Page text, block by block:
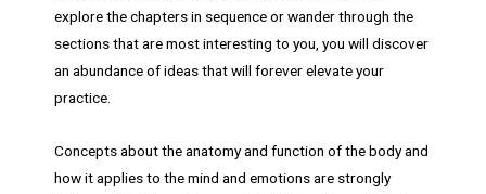
explore the chapters in sequence or wander through the
sections that are most interesting to you, you will discover
an abundance of ideas that will forever elevate your
practice.
Concepts about the anatomy and function of the body and
how it applies to the mind and emotions are strongly